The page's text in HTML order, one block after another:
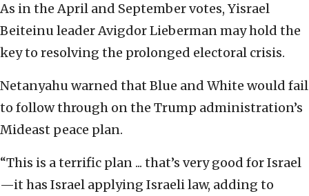
As in the April and September votes, Yisrael
Beiteinu leader Avigdor Lieberman may hold the
key to resolving the prolonged electoral crisis.
Netanyahu warned that Blue and White would fail
to follow through on the Trump administration’s
Mideast peace plan.
“This is a terrific plan ... that’s very good for Israel
—it has Israel applying Israeli law, adding to